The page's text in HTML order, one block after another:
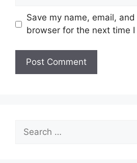
Save my name, email,
browser for the next time I
for: